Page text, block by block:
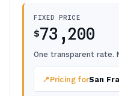
FIXED PRICE
$73,200
One transparent rate.
📍Pricing forSan